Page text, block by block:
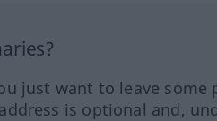
just want to leave some
is optional and,